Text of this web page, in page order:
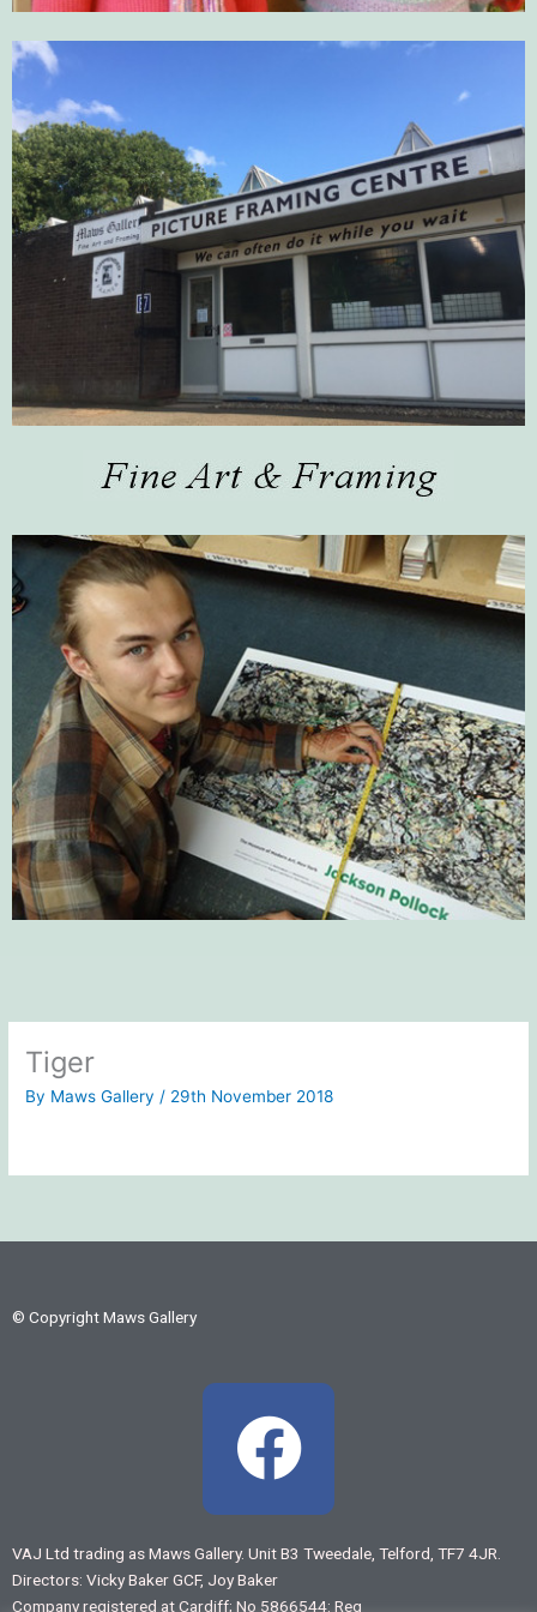
Tiger
By Maws Gallery / 29th November 2018
© Copyright Maws Gallery
F
a
c
VAJ Ltd trading as Maws Gallery. Unit B3 Tweedale, Telford, TF7 4JR.
Directors: Vicky Baker GCF, Joy Baker
Company registered at Cardiff; No 5866544: Reg